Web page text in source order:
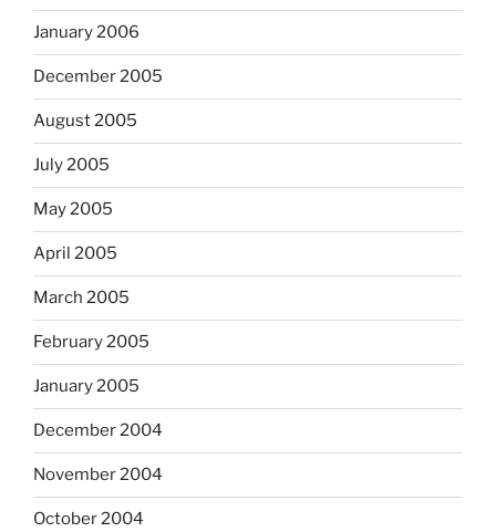
January 2006
December 2005
August 2005
July 2005
May 2005
April 2005
March 2005
February 2005
January 2005
December 2004
November 2004
October 2004